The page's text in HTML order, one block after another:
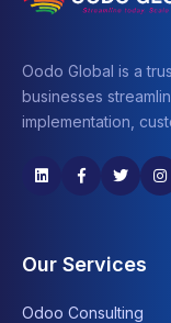
Oodo Global is a
businesses
implementation,
Our Services
Odoo Consulting